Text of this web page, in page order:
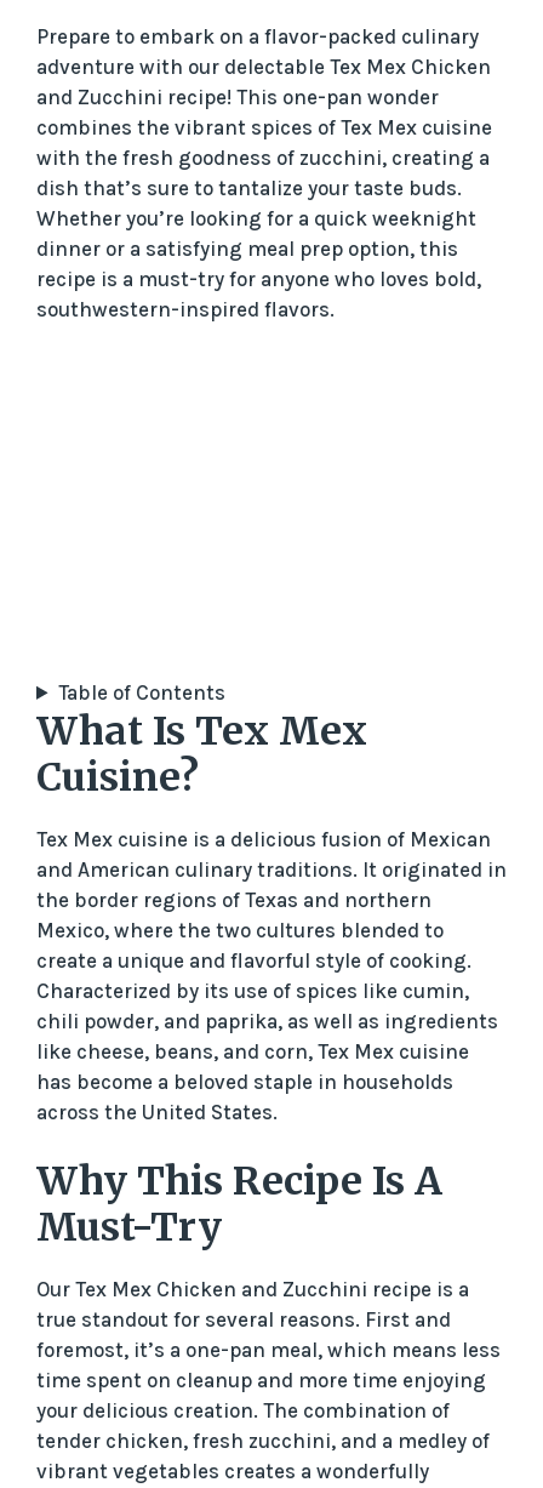
Prepare to embark on a flavor-packed culinary
adventure with our delectable Tex Mex Chicken
and Zucchini recipe! This one-pan wonder
combines the vibrant spices of Tex Mex cuisine
with the fresh goodness of zucchini, creating a
dish that’s sure to tantalize your taste buds.
Whether you’re looking for a quick weeknight
dinner or a satisfying meal prep option, this
recipe is a must-try for anyone who loves bold,
southwestern-inspired flavors.
Table of Contents
What Is Tex Mex
Cuisine?
Tex Mex cuisine is a delicious fusion of Mexican
and American culinary traditions. It originated in
the border regions of Texas and northern
Mexico, where the two cultures blended to
create a unique and flavorful style of cooking.
Characterized by its use of spices like cumin,
chili powder, and paprika, as well as ingredients
like cheese, beans, and corn, Tex Mex cuisine
has become a beloved staple in households
across the United States.
Why This Recipe Is A
Must-Try
Our Tex Mex Chicken and Zucchini recipe is a
true standout for several reasons. First and
foremost, it’s a one-pan meal, which means less
time spent on cleanup and more time enjoying
your delicious creation. The combination of
tender chicken, fresh zucchini, and a medley of
vibrant vegetables creates a wonderfully